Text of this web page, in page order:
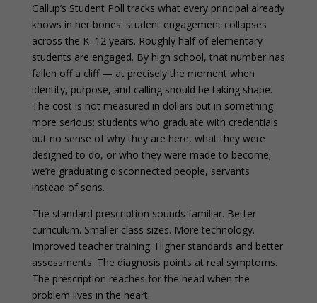
Gallup’s Student Poll tracks what every principal already
knows in her bones: student engagement collapses
across the K–12 years. Roughly half of elementary
students are engaged. By high school, that number has
fallen off a cliff — at precisely the moment when
identity, purpose, and calling should be taking shape.
The cost is not measured in dollars but in something
more serious: students who graduate with credentials
but no sense of why they are here, what they were
designed to do, or who they were made to become;
we’re graduating disconnected people, servants
instead of sons.
The standard prescription sounds familiar. Better
curriculum. Smaller class sizes. More technology.
Improved teacher training. Higher standards and better
assessments. The diagnosis points at real symptoms.
The prescription reaches for the head when the
problem lives in the heart.